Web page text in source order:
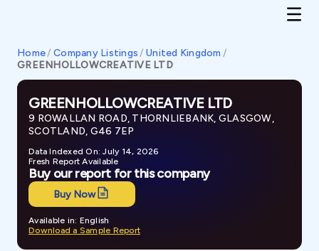
Home/ Company Listings / United Kingdom /
GREENHOLLOWCREATIVE LTD
GREENHOLLOWCREATIVE LTD
9 ROWALLAN ROAD, THORNLIEBANK, GLASGOW,
SCOTLAND, G46 7EP
Data Indexed On: July 14, 2026
Fresh Report Available
Buy our report for this company
Buy Now
Available in: English
Download a Sample Report